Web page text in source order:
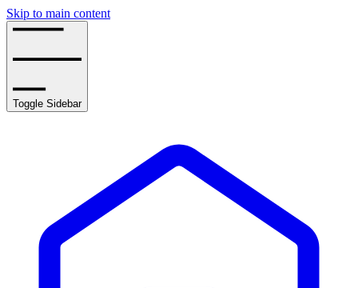
Skip to main content
Toggle Sidebar